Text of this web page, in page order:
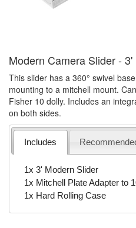
Modern Camera Slider - 3'
This slider has a 360° swivel
mounting to a mitchell mount.
Fisher 10 dolly. Includes an
on both sides.
Includes
1x 3' Modern Slider
1x Mitchell Plate Adapter to
1x Hard Rolling Case